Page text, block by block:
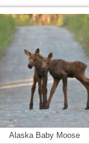
Alaska Baby Moose